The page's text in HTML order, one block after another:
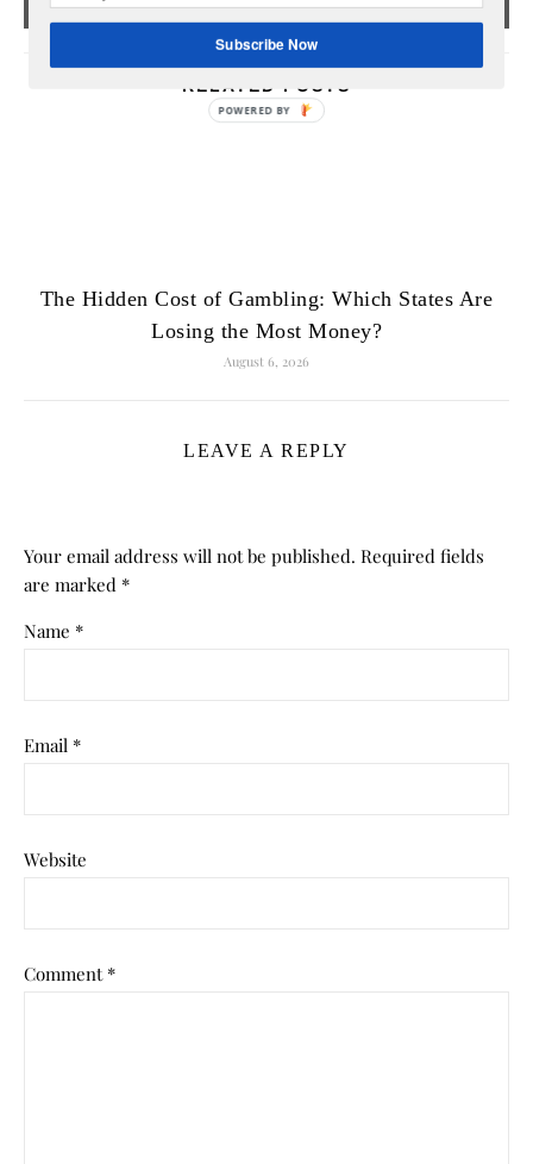
RELATED POSTS
The Hidden Cost of Gambling: Which States Are
Losing the Most Money?
August 6, 2026
LEAVE A REPLY
Your email address will not be published. Required fields
are marked *
Name *
Email *
Website
Comment *
Subscribe Now
POWERED